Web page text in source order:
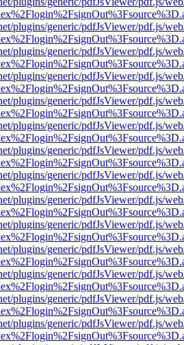
plugins/generic/pdfJsViewer/pdf.js/
plugins/generic/pdfJsViewer/pdf.js/
plugins/generic/pdfJsViewer/pdf.js/
plugins/generic/pdfJsViewer/pdf.js/
plugins/generic/pdfJsViewer/pdf.js/
plugins/generic/pdfJsViewer/pdf.js/
plugins/generic/pdfJsViewer/pdf.js/
plugins/generic/pdfJsViewer/pdf.js/
plugins/generic/pdfJsViewer/pdf.js/
plugins/generic/pdfJsViewer/pdf.js/
plugins/generic/pdfJsViewer/pdf.js/
plugins/generic/pdfJsViewer/pdf.js/
plugins/generic/pdfJsViewer/pdf.js/